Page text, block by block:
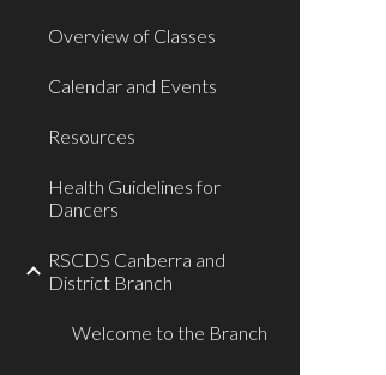
Overview of Classes
Calendar and Events
Resources
Health Guidelines for
Dancers
RSCDS Canberra and
District Branch
Welcome to the Branch